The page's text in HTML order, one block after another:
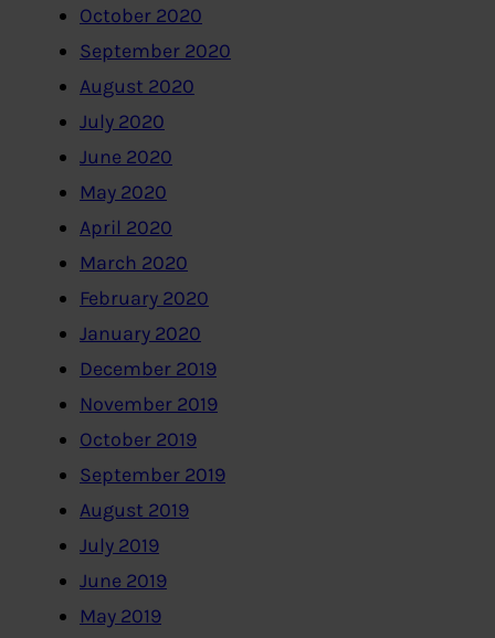
October 2020
September 2020
August 2020
July 2020
June 2020
May 2020
April 2020
March 2020
February 2020
January 2020
December 2019
November 2019
October 2019
September 2019
August 2019
July 2019
June 2019
May 2019